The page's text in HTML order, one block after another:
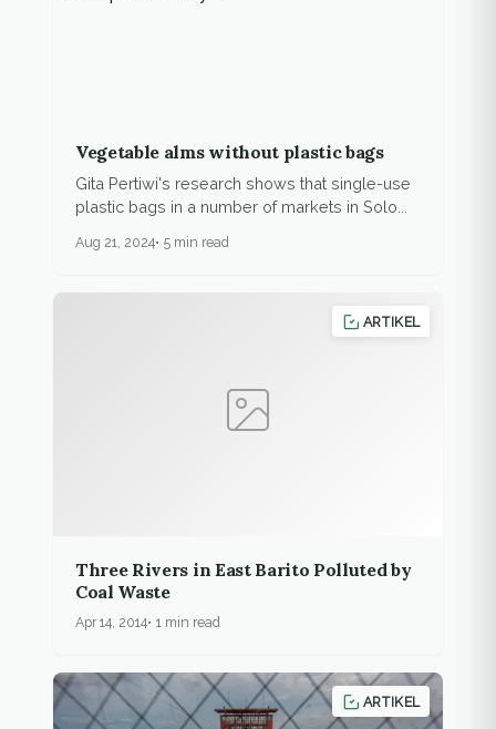
Vegetable alms without plastic bags
Gita Pertiwi's research shows that single-use
plastic bags in a number of markets in Solo...
Aug 21, 2024 5 min read
ARTIKEL
Three Rivers in East Barito Polluted by
Coal Waste
Apr 14, 2014 1 min read
ARTIKEL